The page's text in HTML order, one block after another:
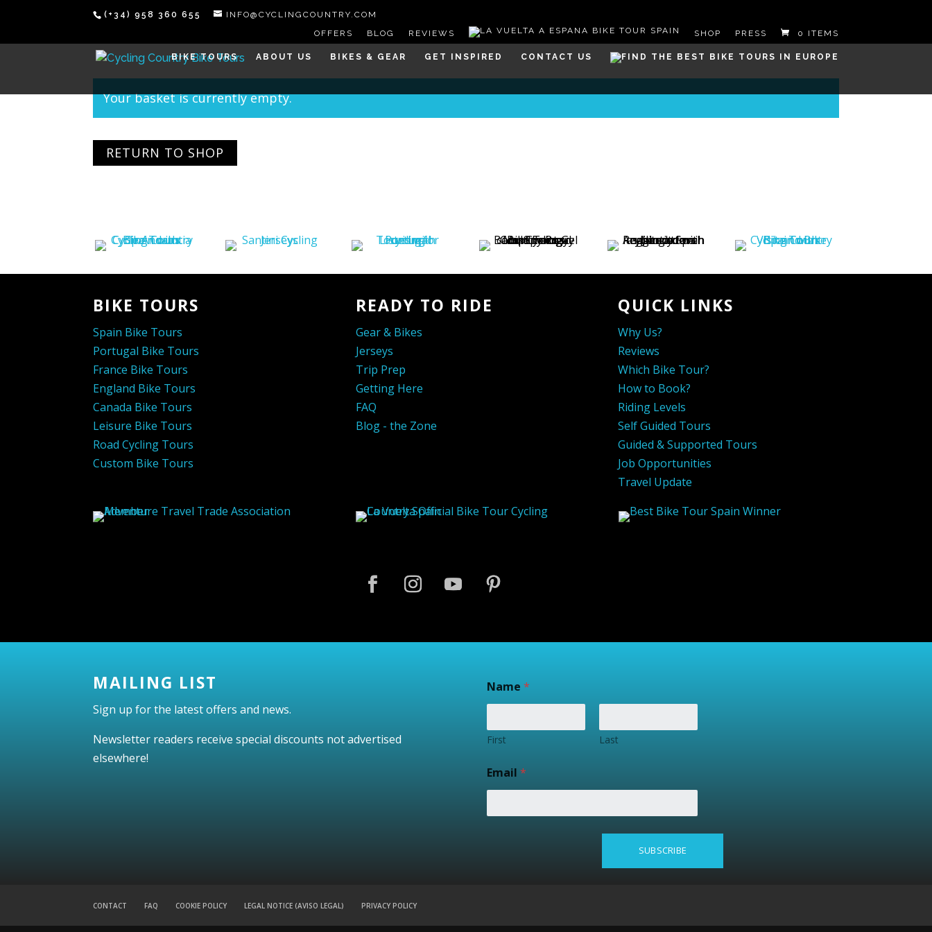
(+34) 958 360 655
INFO@CYCLINGCOUNTRY.COM
OFFERS
BLOG REVIEWS SHOP PRESS 0 ITEMS
BIKE TOURS ABOUT US BIKES & GEAR GET INSPIRED CONTACT US
Your basket is currently empty.
RETURN TO SHOP
BIKE TOURS
Spain Bike Tours
Portugal Bike Tours
France Bike Tours
England Bike Tours
Canada Bike Tours
Leisure Bike Tours
Road Cycling Tours
Custom Bike Tours
READY TO RIDE
Gear & Bikes
Jerseys
Trip Prep
Getting Here
FAQ
Blog - the Zone
QUICK LINKS
Why Us?
Reviews
Which Bike Tour?
How to Book?
Riding Levels
Self Guided Tours
Guided & Supported Tours
Job Opportunities
Travel Update
MAILING LIST
Sign up for the latest offers and news.
Newsletter readers receive special discounts not advertised
elsewhere!
Name *
First Last
Email *
SUBSCRIBE
CONTACT FAQ COOKIE POLICY LEGAL NOTICE (AVISO LEGAL) PRIVACY POLICY